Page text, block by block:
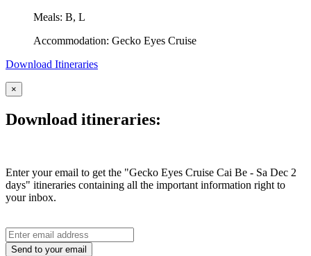
Meals: B, L
Accommodation: Gecko Eyes Cruise
Download Itineraries
×
Download itineraries:
Enter your email to get the "Gecko Eyes Cruise Cai Be - Sa Dec 2
days" itineraries containing all the important information right to
your inbox.
Send to your email